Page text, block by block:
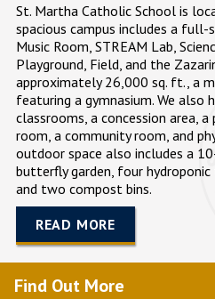
St. Martha Catholic School is
spacious campus includes a full-
Music Room, STREAM Lab,
Playground, Field, and the
approximately 26,000 sq. ft., a
featuring a gymnasium. We also
classrooms, a concession area,
room, a community room, and
outdoor space also includes a
butterfly garden, four
and two compost bins.
READ MORE
Find Out More